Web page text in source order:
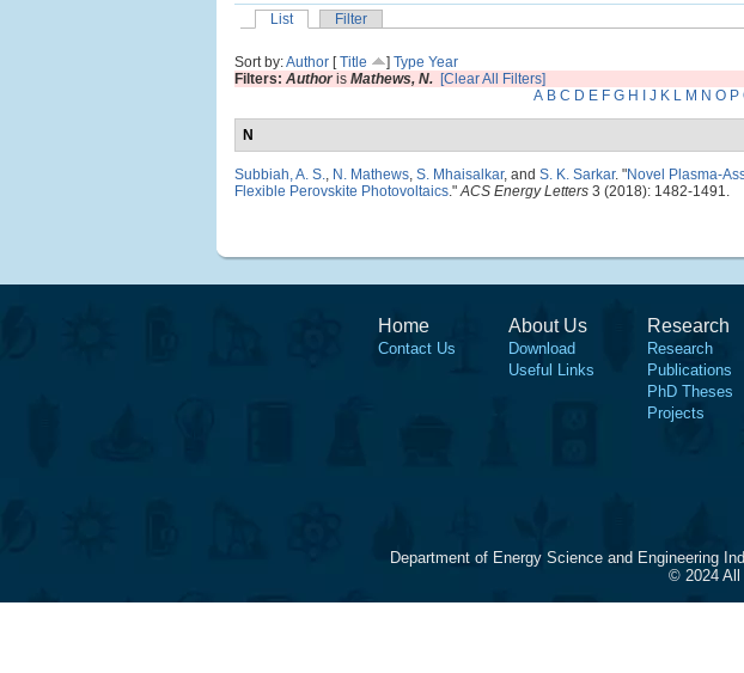
List
Filter
Sort by:Author [Title ] Type Year
Filters: Authoris Mathews, N. [Clear All Filters]
A B C D E F G H J K L M N O P
N
Subbiah, A. S., N. Mathews, S. Mhaisalkar, and S. K. Sarkar. "Novel Plasma-
Flexible Perovskite Photovoltaics."ACS Energy Letters 3 (2018): 1482-1491.
Home
Contact Us
About Us
Download
Useful Links
Research
Research
Publications
PhD Theses
Projects
Department of Energy Science and Engineering
© 2024 All